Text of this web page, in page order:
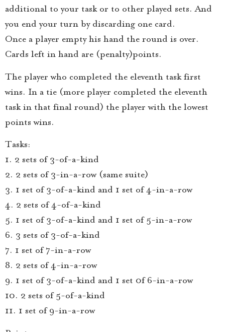
additional to your task or to other played sets. And
you end your turn by discarding one card.
Once a player empty his hand the round is over.
Cards left in hand are (penalty)points.
The player who completed the eleventh task first
wins. In a tie (more player completed the eleventh
task in that final round) the player with the lowest
points wins.
Tasks:
1. 2 sets of 3-of-a-kind
2. 2 sets of 3-in-a-row (same suite)
3. 1 set of 3-of-a-kind and 1 set of 4-in-a-row
4. 2 sets of 4-of-a-kind
5. 1 set of 3-of-a-kind and 1 set of 5-in-a-row
6. 3 sets of 3-of-a-kind
7. 1 set of 7-in-a-row
8. 2 sets of 4-in-a-row
9. 1 set of 3-of-a-kind and 1 set 0f 6-in-a-row
10. 2 sets of 5-of-a-kind
11. 1 set of 9-in-a-row